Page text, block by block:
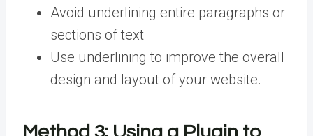
Avoid underlining entire paragraphs or
sections of text
Use underlining to improve the overall
design and layout of your website.